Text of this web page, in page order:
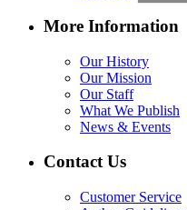
More Information
Our History
Our Mission
Our Staff
What We Publish
News & Events
Contact Us
Customer Service